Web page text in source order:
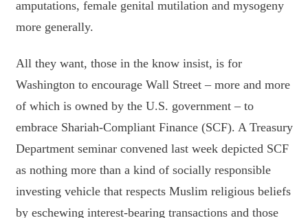
amputations, female genital mutilation and mysogeny
more generally.
All they want, those in the know insist, is for
Washington to encourage Wall Street – more and more
of which is owned by the U.S. government – to
embrace Shariah-Compliant Finance (SCF). A Treasury
Department seminar convened last week depicted SCF
as nothing more than a kind of socially responsible
investing vehicle that respects Muslim religious beliefs
by eschewing interest-bearing transactions and those